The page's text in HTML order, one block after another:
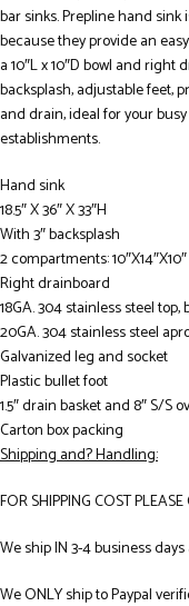
bar sinks. Prepline hand
because they provide an
a 10″L x 10″D bowl and
backsplash, adjustable feet,
and drain, ideal for your
establishments.
Hand sink
18.5″ X 36″ X 33″H
With 3″ backsplash
2 compartments: 10″X14″X10″
Right drainboard
18GA. 304 stainless steel top,
20GA. 304 stainless steel
Galvanized leg and socket
Plastic bullet foot
1.5″ drain basket and 8″ S/S
Carton box packing
Shipping and? Handling:
FOR SHIPPING COST
We ship IN 3-4 business
We ONLY ship to Paypal